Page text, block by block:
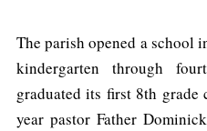
The parish opened a school
kindergarten through
graduated its first 8th grade
year pastor Father